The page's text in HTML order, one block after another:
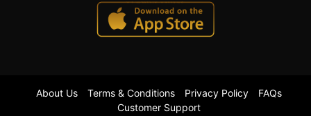
About Us Terms & Conditions Privacy Policy
FAQs
Customer Support